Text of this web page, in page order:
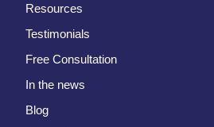
Resources
Testimonials
Free Consultation
In the news
Blog